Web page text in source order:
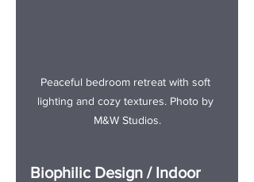
Peaceful bedroom retreat with soft
lighting and cozy textures. Photo by
M&W Studios.
Biophilic Design / Indoor